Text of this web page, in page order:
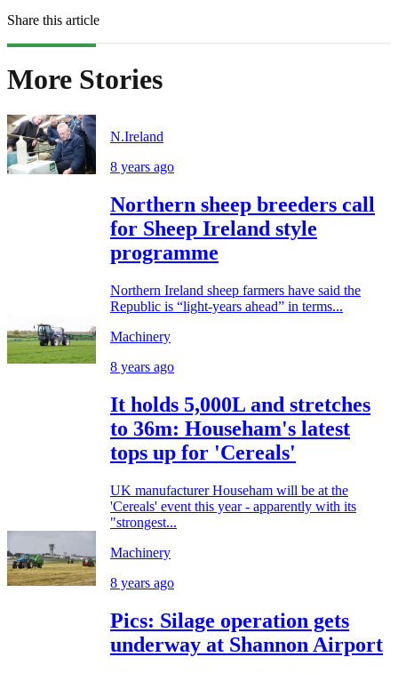
Share this article
More Stories
N.Ireland
8 years ago
Northern sheep breeders call
for Sheep Ireland style
programme
Northern Ireland sheep farmers have said the
Republic is “light-years ahead” in terms...
Machinery
8 years ago
It holds 5,000L and stretches
to 36m: Househam's latest
tops up for 'Cereals'
UK manufacturer Househam will be at the
'Cereals' event this year - apparently with its
"strongest...
Machinery
8 years ago
Pics: Silage operation gets
underway at Shannon Airport